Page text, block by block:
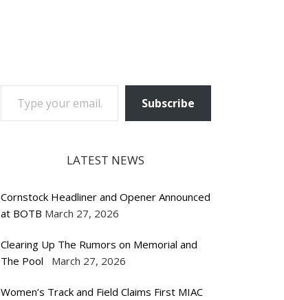
TYPE YOUR EMAIL…
Subscribe
LATEST NEWS
Cornstock Headliner and Opener Announced
at BOTB March 27, 2026
Clearing Up The Rumors on Memorial and
The Pool
March 27, 2026
Women’s Track and Field Claims First MIAC